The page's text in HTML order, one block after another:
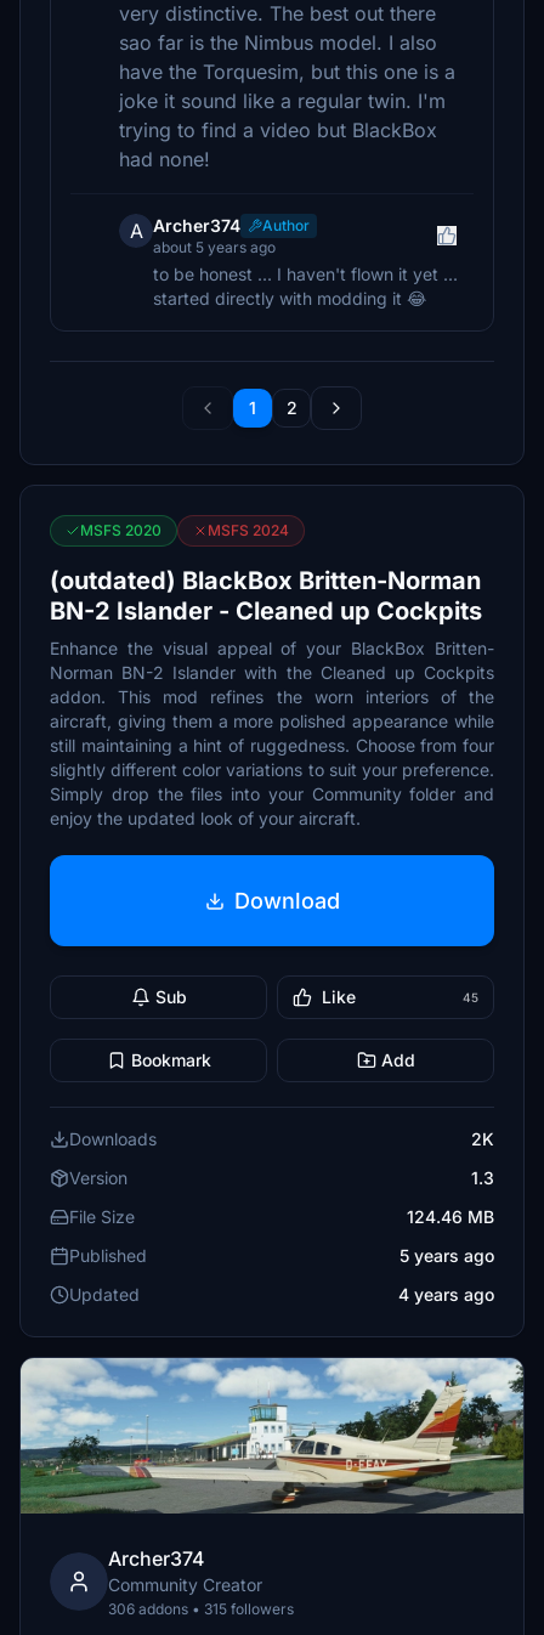
very distinctive. The best out there
sao far is the Nimbus model. I also
have the Torquesim, but this one is a
joke it sound like a regular twin. I'm
trying to find a video but BlackBox
had none!
A Archer374
Author
about 5 years ago
to be honest ... I haven't flown it yet ...
started directly with modding it 😂
1 2
MSFS 2020 MSFS 2024
(outdated) BlackBox Britten-Norman
BN-2 Islander - Cleaned up Cockpits
Enhance the visual appeal of your BlackBox Britten-
Norman BN-2 Islander with the Cleaned up Cockpits
addon. This mod refines the worn interiors of the
aircraft, giving them a more polished appearance while
still maintaining a hint of ruggedness. Choose from four
slightly different color variations to suit your preference.
Simply drop the files into your Community folder and
enjoy the updated look of your aircraft.
Download
Sub Like 45
Bookmark Add
Downloads
2K
Version
1.3
File Size
124.46 MB
Published
5 years ago
Updated
4 years ago
Archer374
Community Creator
306 addons • 315 followers